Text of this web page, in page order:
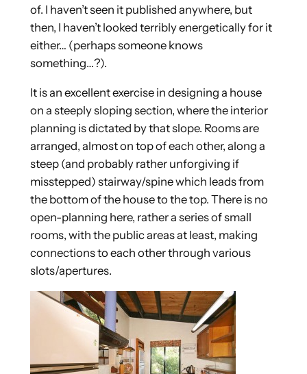
of. I haven’t seen it published anywhere, but
then, I haven’t looked terribly energetically for it
either… (perhaps someone knows
something…?).
It is an excellent exercise in designing a house
on a steeply sloping section, where the interior
planning is dictated by that slope. Rooms are
arranged, almost on top of each other, along a
steep (and probably rather unforgiving if
misstepped) stairway/spine which leads from
the bottom of the house to the top. There is no
open-planning here, rather a series of small
rooms, with the public areas at least, making
connections to each other through various
slots/apertures.